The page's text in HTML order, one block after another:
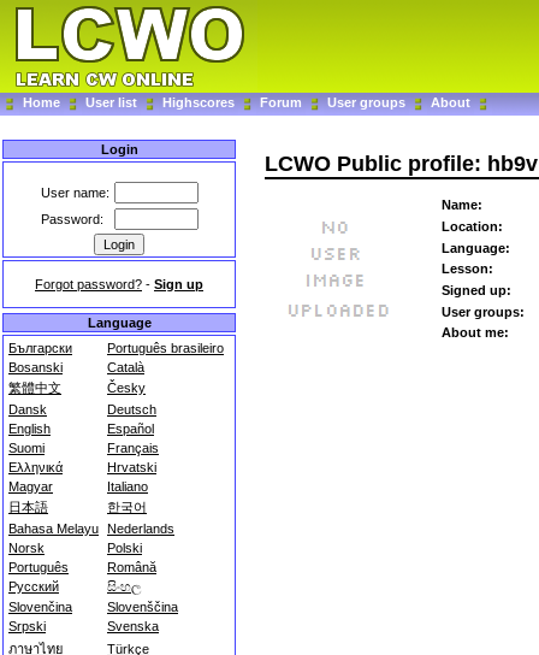
Home User list Highscores Forum User groups About
Login
User name:
Password:
Forgot password? - Sign up
Language
Български
Português brasileiro
Bosanski
Català
繁體中文
Česky
Dansk
Deutsch
English
Español
Suomi
Français
Ελληνικά
Hrvatski
Magyar
Italiano
日本語
한국어
Bahasa Melayu Nederlands
Norsk
Polski
Português
Română
Русский
සිංහල
Slovenčina
Slovenščina
Srpski
Svenska
ภาษาไทย
Türkçe
LCWO Public profile:
Name:
Location:
Language:
Lesson:
Signed up:
User groups:
About me: